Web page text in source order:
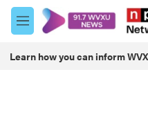
Skip to main content
M
e
u
Learn how you can inform